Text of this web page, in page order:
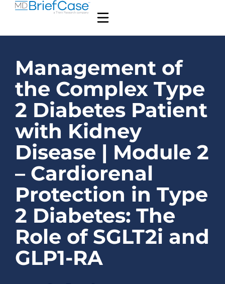
Management of
the Complex Type
2 Diabetes Patient
with Kidney
Disease | Module 2
– Cardiorenal
Protection in Type
2 Diabetes: The
Role of SGLT2i and
GLP1-RA